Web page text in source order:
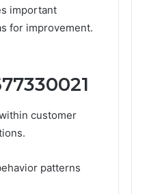
important
for improvement.
customer
patterns